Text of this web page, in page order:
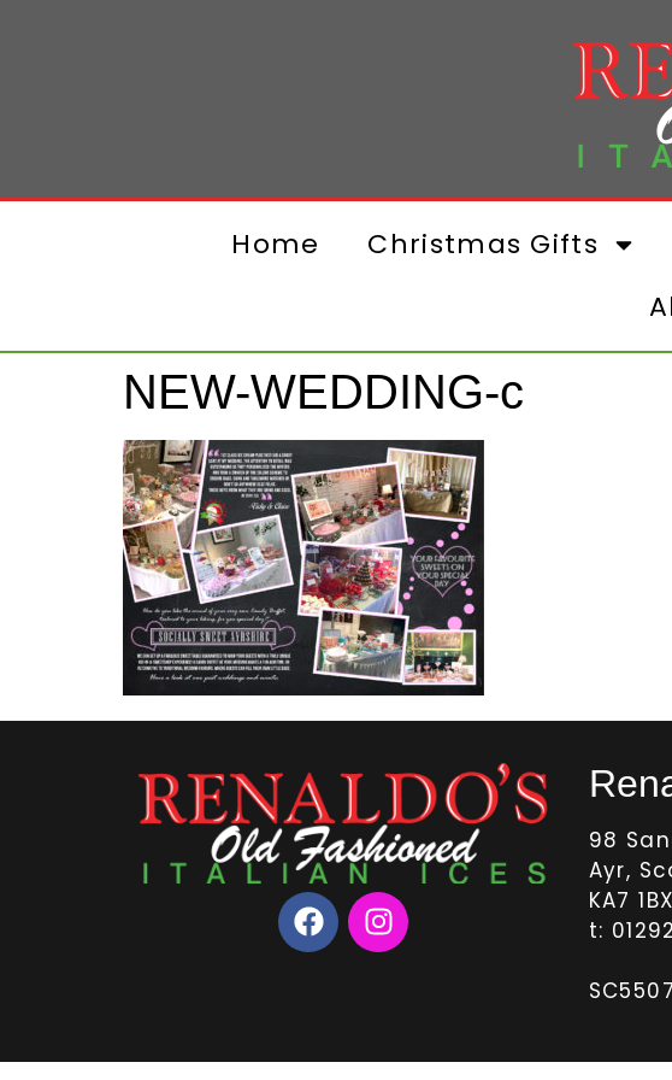
Home Christmas Gifts
NEW-WEDDING-c
98
Ayr,
KA7 1BX
t: